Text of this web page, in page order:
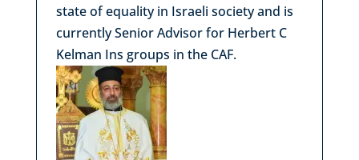
state of equality in Israeli society and is
currently Senior Advisor for Herbert C
Kelman Ins groups in the CAF.